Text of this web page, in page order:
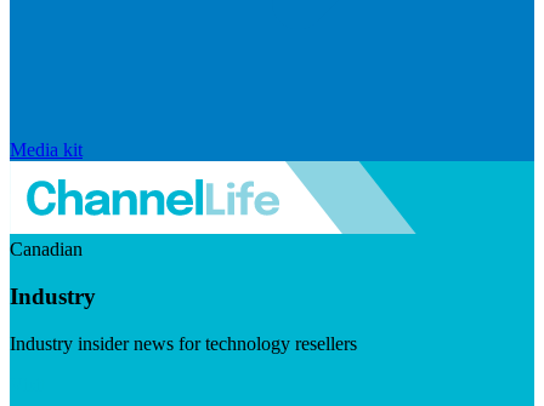
Media kit
Canadian
Industry
Industry insider news for technology resellers